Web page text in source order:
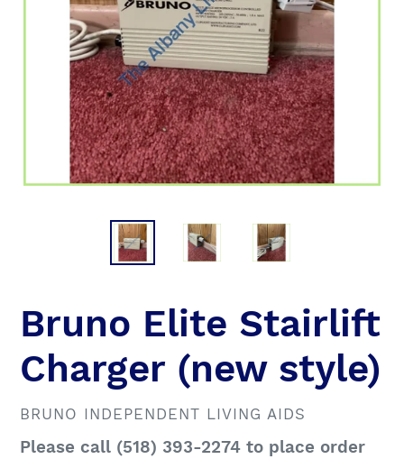
Bruno Elite Stairlift
Charger (new style)
VENDOR
BRUNO INDEPENDENT LIVING AIDS
Regular
Please call (518) 393-2274 to place order